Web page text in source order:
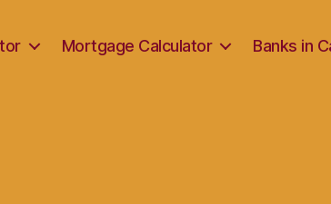
Mortgage Calculator Banks in